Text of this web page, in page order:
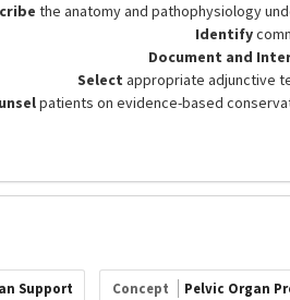
the anatomy and pathophysiology
Identify
Document and
Select appropriate adjunctive
patients on evidence-based
Support Concept Pelvic Organ